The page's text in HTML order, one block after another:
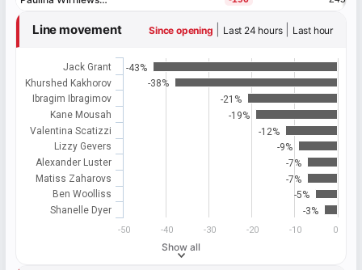
Line movement Since opening Last 24 hours| Last hour
-43%
-38%
-21%
-19%
-12%
-9%
-7%
-7%
-5%
-3%
Jack Grant
Khurshed Kakhorov
Ibragim Ibragimov
Kane Mousah
Valentina Scatizzi
Lizzy Gevers
Alexander Luster
Matiss Zaharovs
Ben Woolliss
Shanelle Dyer
-50 -40 -30 -20 -10 0
Show all